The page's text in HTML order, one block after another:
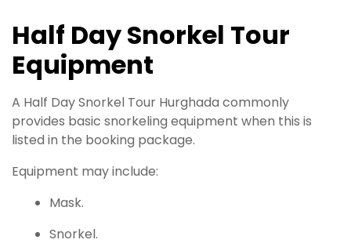
Half Day Snorkel Tour
Equipment
A Half Day Snorkel Tour Hurghada commonly
provides basic snorkeling equipment when this is
listed in the booking package.
Equipment may include:
Mask.
Snorkel.